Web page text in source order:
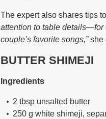
The expert also shares tips
attention to table details—for
couple’s favorite songs,”she
BUTTER SHIMEJI
Ingredients
2 tbsp unsalted butter
250 g white shimeji,